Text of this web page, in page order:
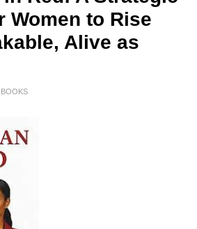
Women to Rise
Alive as